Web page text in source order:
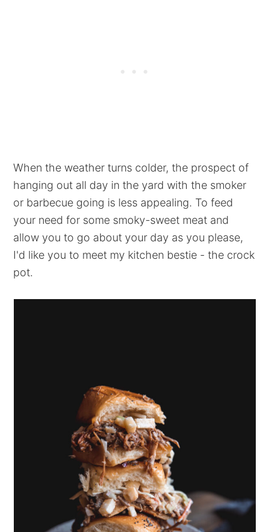
When the weather turns colder, the prospect of
hanging out all day in the yard with the smoker
or barbecue going is less appealing. To feed
your need for some smoky-sweet meat and
allow you to go about your day as you please,
I'd like you to meet my kitchen bestie - the crock
pot.